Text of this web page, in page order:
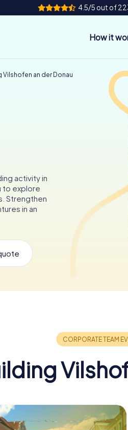
4.5/5 out of
How it
Vilshofen an der Donau
activity in
to explore
Strengthen
in an